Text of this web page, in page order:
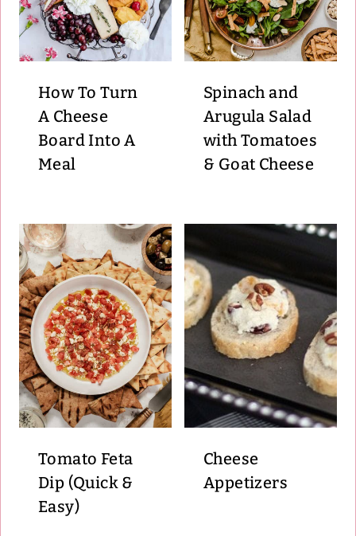
How To Turn
A Cheese
Board Into A
Meal
Spinach and
Arugula Salad
with Tomatoes
& Goat Cheese
Tomato Feta
Dip (Quick &
Easy)
Cheese
Appetizers